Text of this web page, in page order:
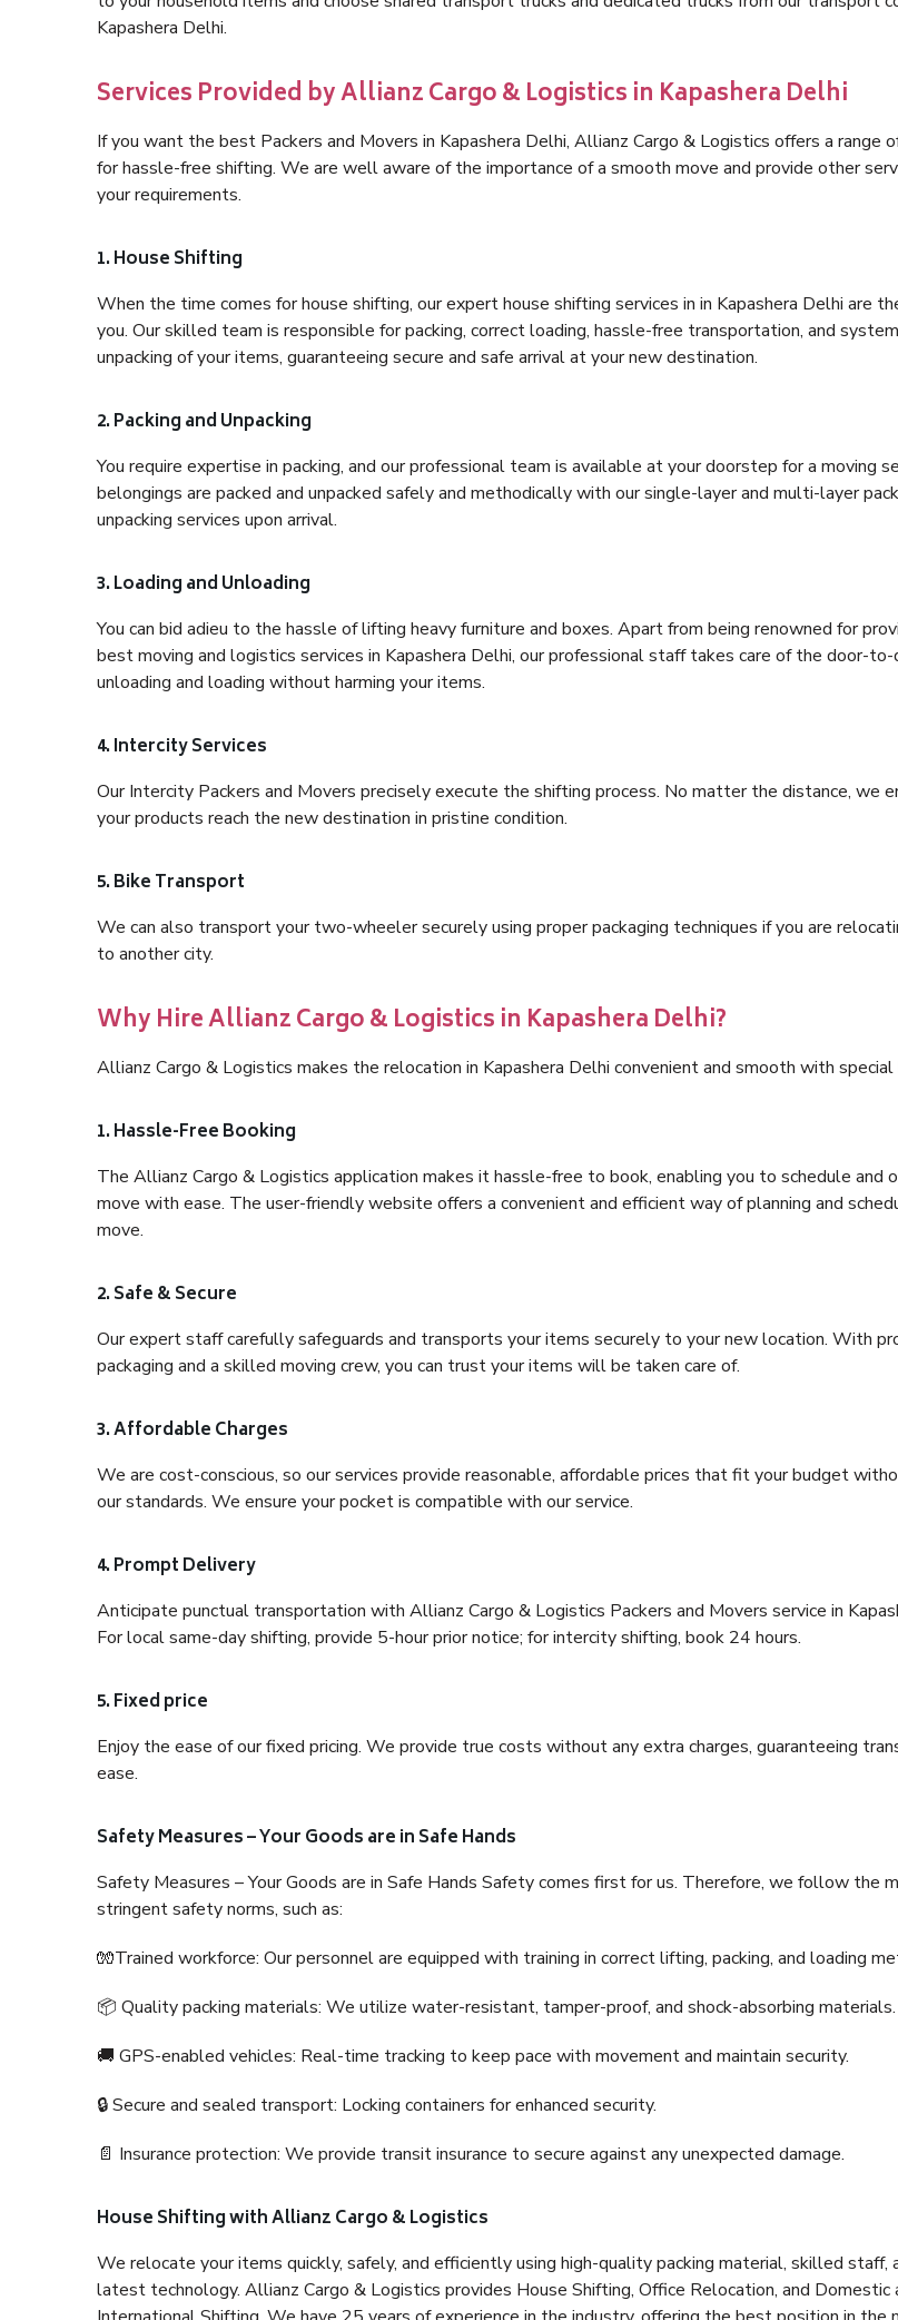
Kapashera Delhi.
Services Provided by Allianz Cargo & Logistics in Kapashera Delhi
If you want the best Packers and Movers in Kapashera Delhi, Allianz Cargo & Logistics offers a range
for hassle-free shifting. We are well aware of the importance of a smooth move and provide other
your requirements.
1. House Shifting
When the time comes for house shifting, our expert house shifting services in in Kapashera Delhi are
you. Our skilled team is responsible for packing, correct loading, hassle-free transportation, and
unpacking of your items, guaranteeing secure and safe arrival at your new destination.
2. Packing and Unpacking
You require expertise in packing, and our professional team is available at your doorstep for a moving
belongings are packed and unpacked safely and methodically with our single-layer and multi-layer
unpacking services upon arrival.
3. Loading and Unloading
You can bid adieu to the hassle of lifting heavy furniture and boxes. Apart from being renowned for
best moving and logistics services in Kapashera Delhi, our professional staff takes care of the door-
unloading and loading without harming your items.
4. Intercity Services
Our Intercity Packers and Movers precisely execute the shifting process. No matter the distance, we
your products reach the new destination in pristine condition.
5. Bike Transport
We can also transport your two-wheeler securely using proper packaging techniques if you are
to another city.
Why Hire Allianz Cargo & Logistics in Kapashera Delhi?
Allianz Cargo & Logistics makes the relocation in Kapashera Delhi convenient and smooth with
1. Hassle-Free Booking
The Allianz Cargo & Logistics application makes it hassle-free to book, enabling you to schedule and
move with ease. The user-friendly website offers a convenient and efficient way of planning and
move.
2. Safe & Secure
Our expert staff carefully safeguards and transports your items securely to your new location. With
packaging and a skilled moving crew, you can trust your items will be taken care of.
3. Affordable Charges
We are cost-conscious, so our services provide reasonable, affordable prices that fit your budget
our standards. We ensure your pocket is compatible with our service.
4. Prompt Delivery
Anticipate punctual transportation with Allianz Cargo & Logistics Packers and Movers service in
For local same-day shifting, provide 5-hour prior notice; for intercity shifting, book 24 hours.
5. Fixed price
Enjoy the ease of our fixed pricing. We provide true costs without any extra charges, guaranteeing
ease.
Safety Measures – Your Goods are in Safe Hands
Safety Measures – Your Goods are in Safe Hands Safety comes first for us. Therefore, we follow the
stringent safety norms, such as:
🧤Trained workforce: Our personnel are equipped with training in correct lifting, packing, and loading
📦 Quality packing materials: We utilize water-resistant, tamper-proof, and shock-absorbing materials.
🚚 GPS-enabled vehicles: Real-time tracking to keep pace with movement and maintain security.
🔒 Secure and sealed transport: Locking containers for enhanced security.
📄 Insurance protection: We provide transit insurance to secure against any unexpected damage.
House Shifting with Allianz Cargo & Logistics
We relocate your items quickly, safely, and efficiently using high-quality packing material, skilled staff,
latest technology. Allianz Cargo & Logistics provides House Shifting, Office Relocation, and Domestic